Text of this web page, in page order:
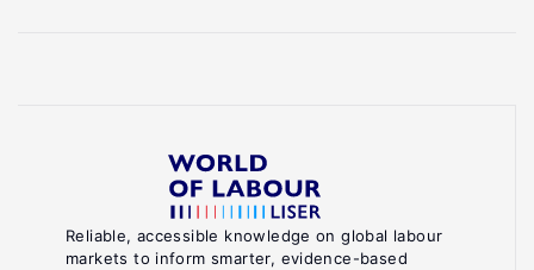
Reliable, accessible knowledge on global labour
markets to inform smarter, evidence-based